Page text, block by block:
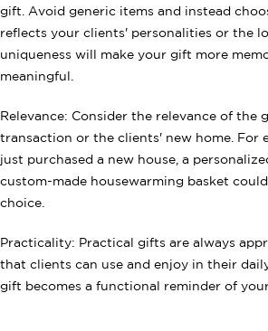
gift. Avoid generic items and instead
reflects your clients' personalities or the
uniqueness will make your gift more
meaningful.
Relevance: Consider the relevance of the
transaction or the clients' new home. For
just purchased a new house, a
custom-made housewarming basket
choice.
Practicality: Practical gifts are always
that clients can use and enjoy in their
gift becomes a functional reminder of